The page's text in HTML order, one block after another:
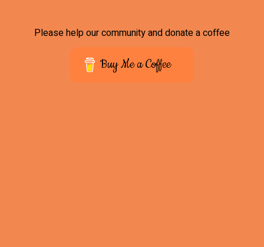
Please help our community and donate a coffee
Buy Me a Coffee